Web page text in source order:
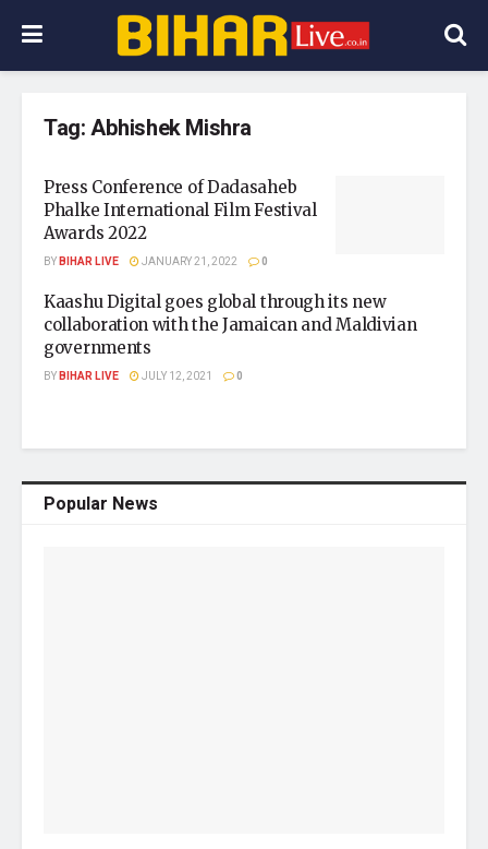
Tag:Abhishek Mishra
Press Conference of Dadasaheb
Phalke International Film Festival
Awards 2022
BYBIHAR LIVE JANUARY 21, 2022 0
Kaashu Digital goes global through its new
collaboration with the Jamaican and Maldivian
governments
BYBIHAR LIVE JULY 12, 2021 0
Popular News